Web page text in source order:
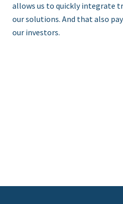
allows us to quickly integrate
our solutions. And that also
our investors.